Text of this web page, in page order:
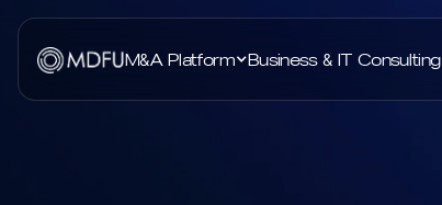
M&A Platform Business & IT Consulting